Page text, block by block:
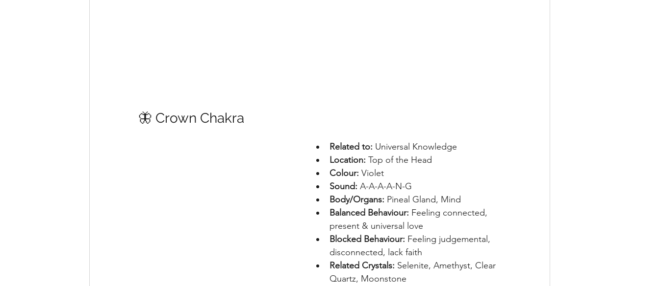
🦋 Crown Chakra
Related to: Universal Knowledge
Location: Top of the Head
Colour: Violet
Sound: A-A-A-A-N-G
Body/Organs: Pineal Gland, Mind
Balanced Behaviour: Feeling connected,
present & universal love
Blocked Behaviour: Feeling judgemental,
disconnected, lack faith
Related Crystals: Selenite, Amethyst, Clear
Quartz, Moonstone